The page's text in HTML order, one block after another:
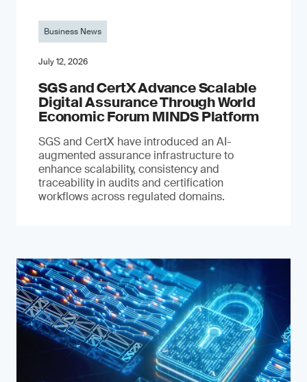
Business News
July 12, 2026
SGS and CertX Advance Scalable
Digital Assurance Through World
Economic Forum MINDS Platform
SGS and CertX have introduced an AI-
augmented assurance infrastructure to
enhance scalability, consistency and
traceability in audits and certification
workflows across regulated domains.